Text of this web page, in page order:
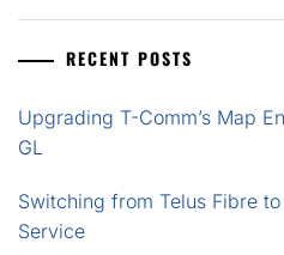
RECENT POSTS
Upgrading T-Comm’s Map
GL
Switching from Telus Fibre
Service